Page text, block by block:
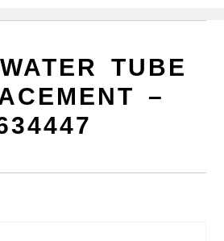
TUBE
–